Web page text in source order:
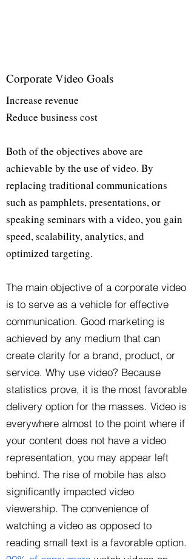
Corporate Video Goals
Increase revenue
Reduce business cost
Both of the objectives above are
achievable by the use of video. By
replacing traditional communications
such as pamphlets, presentations, or
speaking seminars with a video, you gain
speed, scalability, analytics, and
optimized targeting.
The main objective of a corporate video
is to serve as a vehicle for effective
communication. Good marketing is
achieved by any medium that can
create clarity for a brand, product, or
service. Why use video? Because
statistics prove, it is the most favorable
delivery option for the masses. Video is
everywhere almost to the point where if
your content does not have a video
representation, you may appear left
behind. The rise of mobile has also
significantly impacted video
viewership. The convenience of
watching a video as opposed to
reading small text is a favorable option.